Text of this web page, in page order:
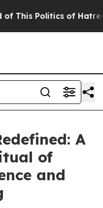
Politics of Hatred” The
A
of
and